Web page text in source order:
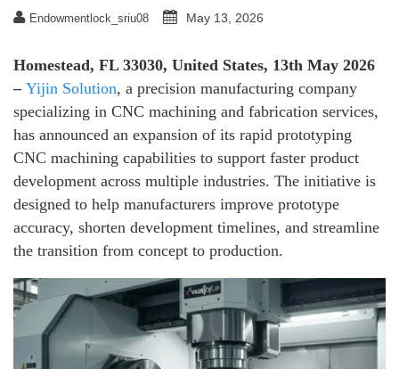
Endowmentlock_sriu08 May 13, 2026
Homestead, FL 33030, United States, 13th May 2026
– Yijin Solution, a precision manufacturing company
specializing in CNC machining and fabrication services,
has announced an expansion of its rapid prototyping
CNC machining capabilities to support faster product
development across multiple industries. The initiative is
designed to help manufacturers improve prototype
accuracy, shorten development timelines, and streamline
the transition from concept to production.